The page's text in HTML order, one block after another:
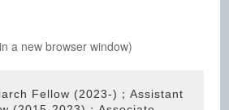
a new browser window)
Fellow (2023-)；Assistant